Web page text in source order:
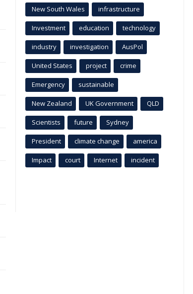
New South Wales infrastructure
Investment education technology
industry investigation AusPol
United States project crime
Emergency sustainable
New Zealand UK Government QLD
Scientists future Sydney
President climate change america
Impact court Internet incident